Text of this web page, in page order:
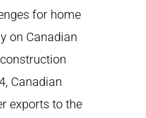
for home
on Canadian
Canadian
exports to the